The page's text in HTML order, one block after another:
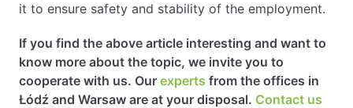
it to ensure safety and stability of the employment.
If you find the above article interesting and want to
know more about the topic, we invite you to
cooperate with us. Our experts from the offices in
Łódź and Warsaw are at your disposal. Contact us